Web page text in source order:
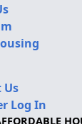
Us
Log In